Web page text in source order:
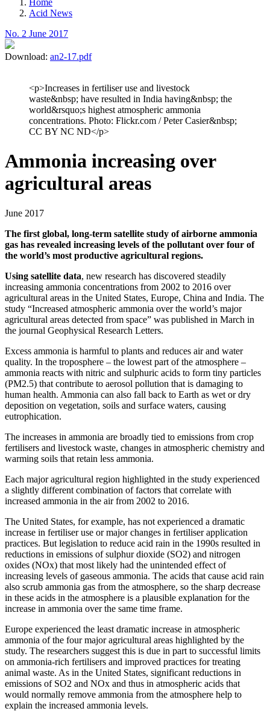
Home
Acid News
No. 2 June 2017
Download: an2-17.pdf
<p>Increases in fertiliser use and livestock
waste&nbsp; have resulted in India having&nbsp; the
world&rsquo;s highest atmospheric ammonia
concentrations. Photo: Flickr.com / Peter Casier&nbsp;
CC BY NC ND</p>
Ammonia increasing over
agricultural areas
June 2017
The first global, long-term satellite study of airborne ammonia
gas has revealed increasing levels of the pollutant over four of
the world’s most productive agricultural regions.
Using satellite data, new research has discovered steadily
increasing ammonia concentrations from 2002 to 2016 over
agricultural areas in the United States, Europe, China and India. The
study “Increased atmospheric ammonia over the world’s major
agricultural areas detected from space” was published in March in
the journal Geophysical Research Letters.
Excess ammonia is harmful to plants and reduces air and water
quality. In the troposphere – the lowest part of the atmosphere –
ammonia reacts with nitric and sulphuric acids to form tiny particles
(PM2.5) that contribute to aerosol pollution that is damaging to
human health. Ammonia can also fall back to Earth as wet or dry
deposition on vegetation, soils and surface waters, causing
eutrophication.
The increases in ammonia are broadly tied to emissions from crop
fertilisers and livestock waste, changes in atmospheric chemistry and
warming soils that retain less ammonia.
Each major agricultural region highlighted in the study experienced
a slightly different combination of factors that correlate with
increased ammonia in the air from 2002 to 2016.
The United States, for example, has not experienced a dramatic
increase in fertiliser use or major changes in fertiliser application
practices. But legislation to reduce acid rain in the 1990s resulted in
reductions in emissions of sulphur dioxide (SO2) and nitrogen
oxides (NOx) that most likely had the unintended effect of
increasing levels of gaseous ammonia. The acids that cause acid rain
also scrub ammonia gas from the atmosphere, so the sharp decrease
in these acids in the atmosphere is a plausible explanation for the
increase in ammonia over the same time frame.
Europe experienced the least dramatic increase in atmospheric
ammonia of the four major agricultural areas highlighted by the
study. The researchers suggest this is due in part to successful limits
on ammonia-rich fertilisers and improved practices for treating
animal waste. As in the United States, significant reductions in
emissions of SO2 and NOx and thus in atmospheric acids that
would normally remove ammonia from the atmosphere help to
explain the increased ammonia levels.